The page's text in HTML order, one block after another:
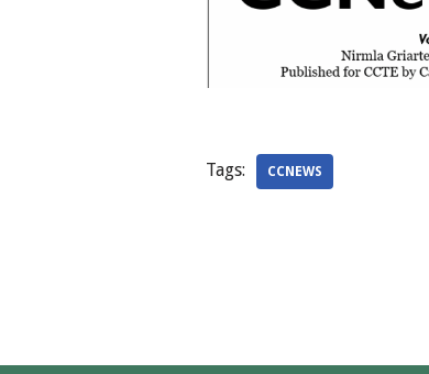
Tags: CCNEWS